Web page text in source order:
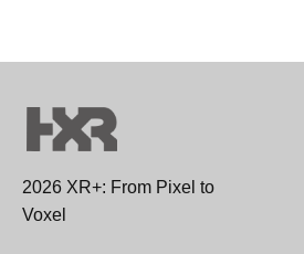
2026 XR+: From Pixel to
Voxel